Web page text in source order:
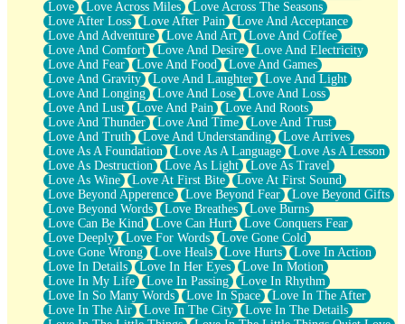
Love
Love Across Miles
Love Across The Seasons
Love After Loss
Love After Pain
Love And Acceptance
Love And Adventure
Love And Art
Love And Coffee
Love And Comfort
Love And Desire
Love And Electricity
Love And Fear
Love And Food
Love And Games
Love And Gravity
Love And Laughter
Love And Light
Love And Longing
Love And Lose
Love And Loss
Love And Lust
Love And Pain
Love And Roots
Love And Thunder
Love And Time
Love And Trust
Love And Truth
Love And Understanding
Love Arrives
Love As A Foundation
Love As A Language
Love As A Lesson
Love As Destruction
Love As Light
Love As Travel
Love As Wine
Love At First Bite
Love At First Sound
Love Beyond Apperence
Love Beyond Fear
Love Beyond Gifts
Love Beyond Words
Love Breathes
Love Burns
Love Can Be Kind
Love Can Hurt
Love Conquers Fear
Love Deeply
Love For Words
Love Gone Cold
Love Gone Wrong
Love Heals Love Hurts
Love In Action
Love In Details
Love In Her Eyes
Love In Motion
Love In My Life
Love In Passing
Love In Rhythm
Love In So Many Words
Love In Space
Love In The After
Love In The Air
Love In The City
Love In The Details